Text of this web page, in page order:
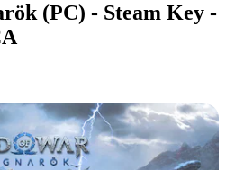
(PC) - Steam Key -